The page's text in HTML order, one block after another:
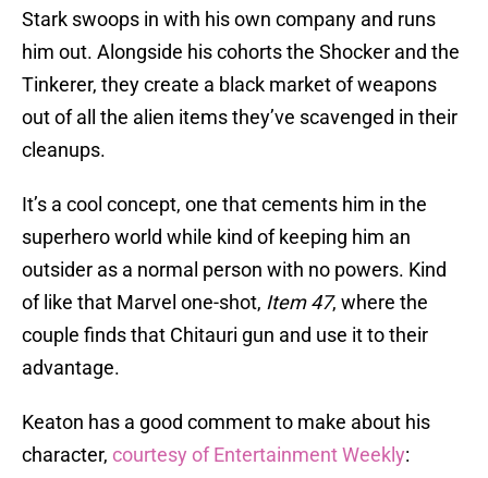
Stark swoops in with his own company and runs
him out. Alongside his cohorts the Shocker and the
Tinkerer, they create a black market of weapons
out of all the alien items they’ve scavenged in their
cleanups.
It’s a cool concept, one that cements him in the
superhero world while kind of keeping him an
outsider as a normal person with no powers. Kind
of like that Marvel one-shot, Item 47, where the
couple finds that Chitauri gun and use it to their
advantage.
Keaton has a good comment to make about his
character, courtesy of Entertainment Weekly: